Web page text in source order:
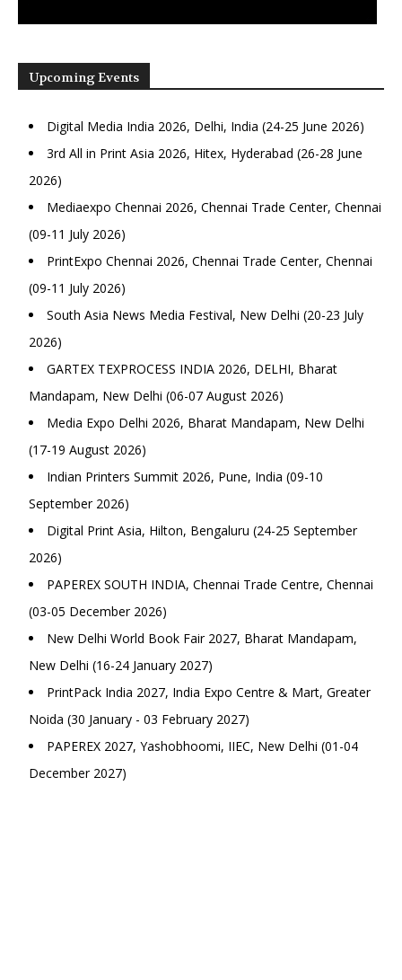
Upcoming Events
Digital Media India 2026, Delhi, India (24-25 June 2026)
3rd All in Print Asia 2026, Hitex, Hyderabad (26-28 June
2026)
Mediaexpo Chennai 2026, Chennai Trade Center, Chennai
(09-11 July 2026)
PrintExpo Chennai 2026, Chennai Trade Center, Chennai
(09-11 July 2026)
South Asia News Media Festival, New Delhi (20-23 July
2026)
GARTEX TEXPROCESS INDIA 2026, DELHI, Bharat
Mandapam, New Delhi (06-07 August 2026)
Media Expo Delhi 2026, Bharat Mandapam, New Delhi
(17-19 August 2026)
Indian Printers Summit 2026, Pune, India (09-10
September 2026)
Digital Print Asia, Hilton, Bengaluru (24-25 September
2026)
PAPEREX SOUTH INDIA, Chennai Trade Centre, Chennai
(03-05 December 2026)
New Delhi World Book Fair 2027, Bharat Mandapam,
New Delhi (16-24 January 2027)
PrintPack India 2027, India Expo Centre & Mart, Greater
Noida (30 January - 03 February 2027)
PAPEREX 2027, Yashobhoomi, IIEC, New Delhi (01-04
December 2027)